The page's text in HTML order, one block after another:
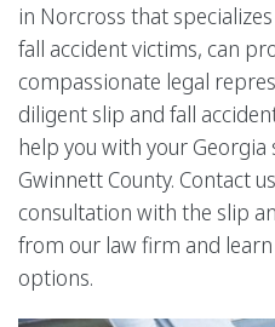
in Norcross that
fall accident victims, can
compassionate legal
diligent slip and fall
help you with your
Gwinnett County. Contact
consultation with the slip
from our law firm and
options.